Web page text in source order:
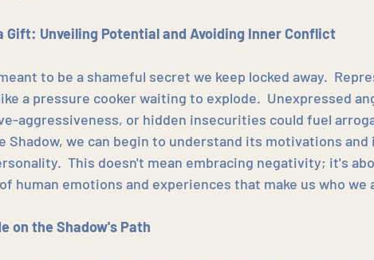
Gift: Unveiling Potential and Avoiding Inner Conflict
to be a shameful secret we keep locked away.
a pressure cooker waiting to explode.  Unexpressed
aggressiveness, or hidden insecurities could fuel
Shadow, we can begin to understand its motivations
This doesn't mean embracing negativity; it's
human emotions and experiences that make us who we
on the Shadow's Path